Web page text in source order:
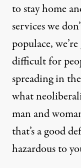
to stay home
services we
populace,
difficult for
spreading in
what
man and
that’s a good
hazardous to